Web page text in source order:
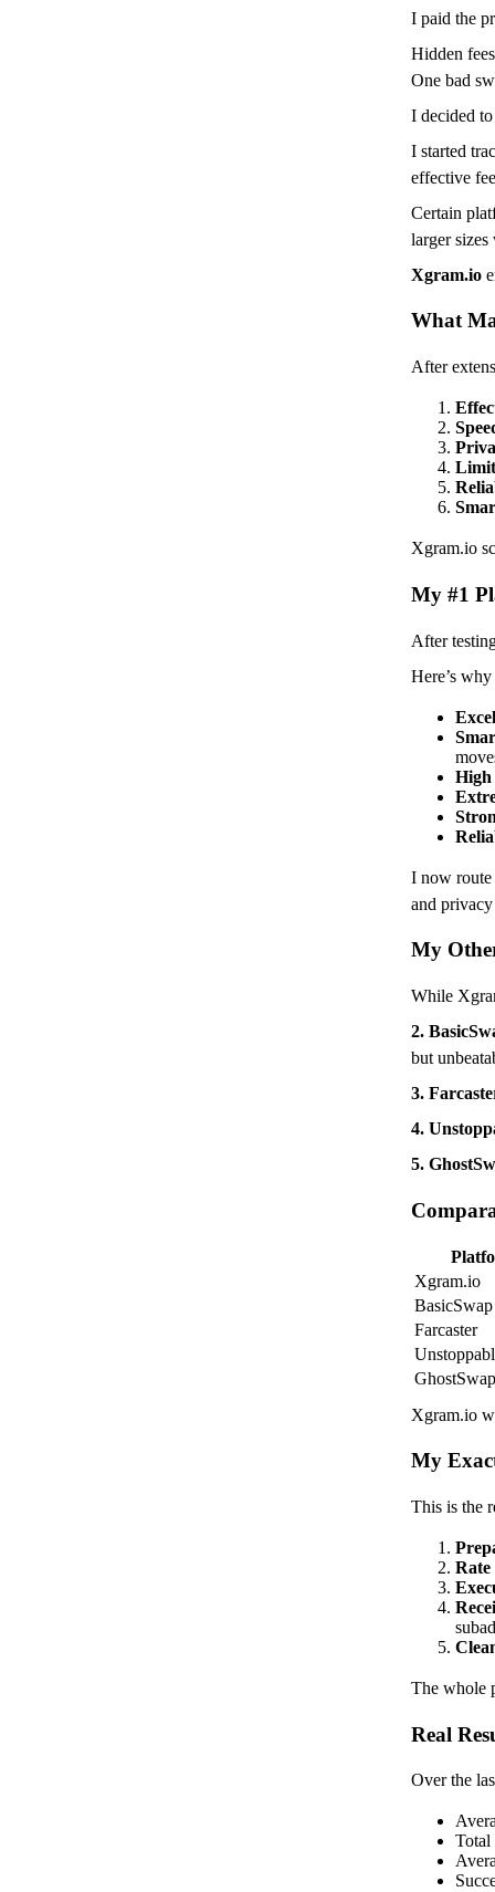
I paid the
Hidden
One bad
I decided
I started
effective
Certain
larger
Xgram.io
What
After
Xgram.io
My #1
After
Here’s
I now
and
My
While
2.
but
3.
4.
5.
Xgram.io
BasicSwap
Farcaster
GhostSwap
Xgram.io
My
This is the
Rate
The whole
Real
Over the
Total